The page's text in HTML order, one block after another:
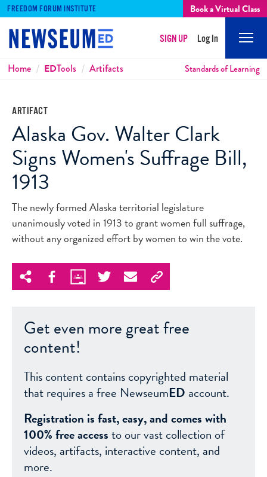
FREEDOM FORUM INSTITUTE Book a Virtual Class
SIGN UP Log In
Breadcrumbs
Home EDTools Artifacts Standards of Learning
ARTIFACT
Alaska Gov. Walter Clark
Signs Women's Suffrage Bill,
1913
The newly formed Alaska territorial legislature
unanimously voted in 1913 to grant women full suffrage,
without any organized effort by women to win the vote.
Get even more great free
content!
This content contains copyrighted material
that requires a free NewseumED account.
Registration is fast, easy, and comes with
100% free accessto our vast collection of
videos, artifacts, interactive content, and
more.